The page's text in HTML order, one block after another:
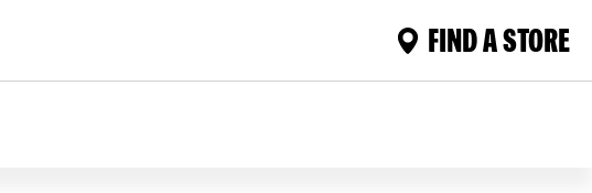
FIND A STORE